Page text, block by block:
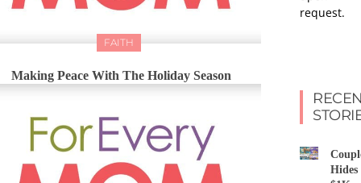
FAITH
Making Peace With The Holiday Season
request.
Hides